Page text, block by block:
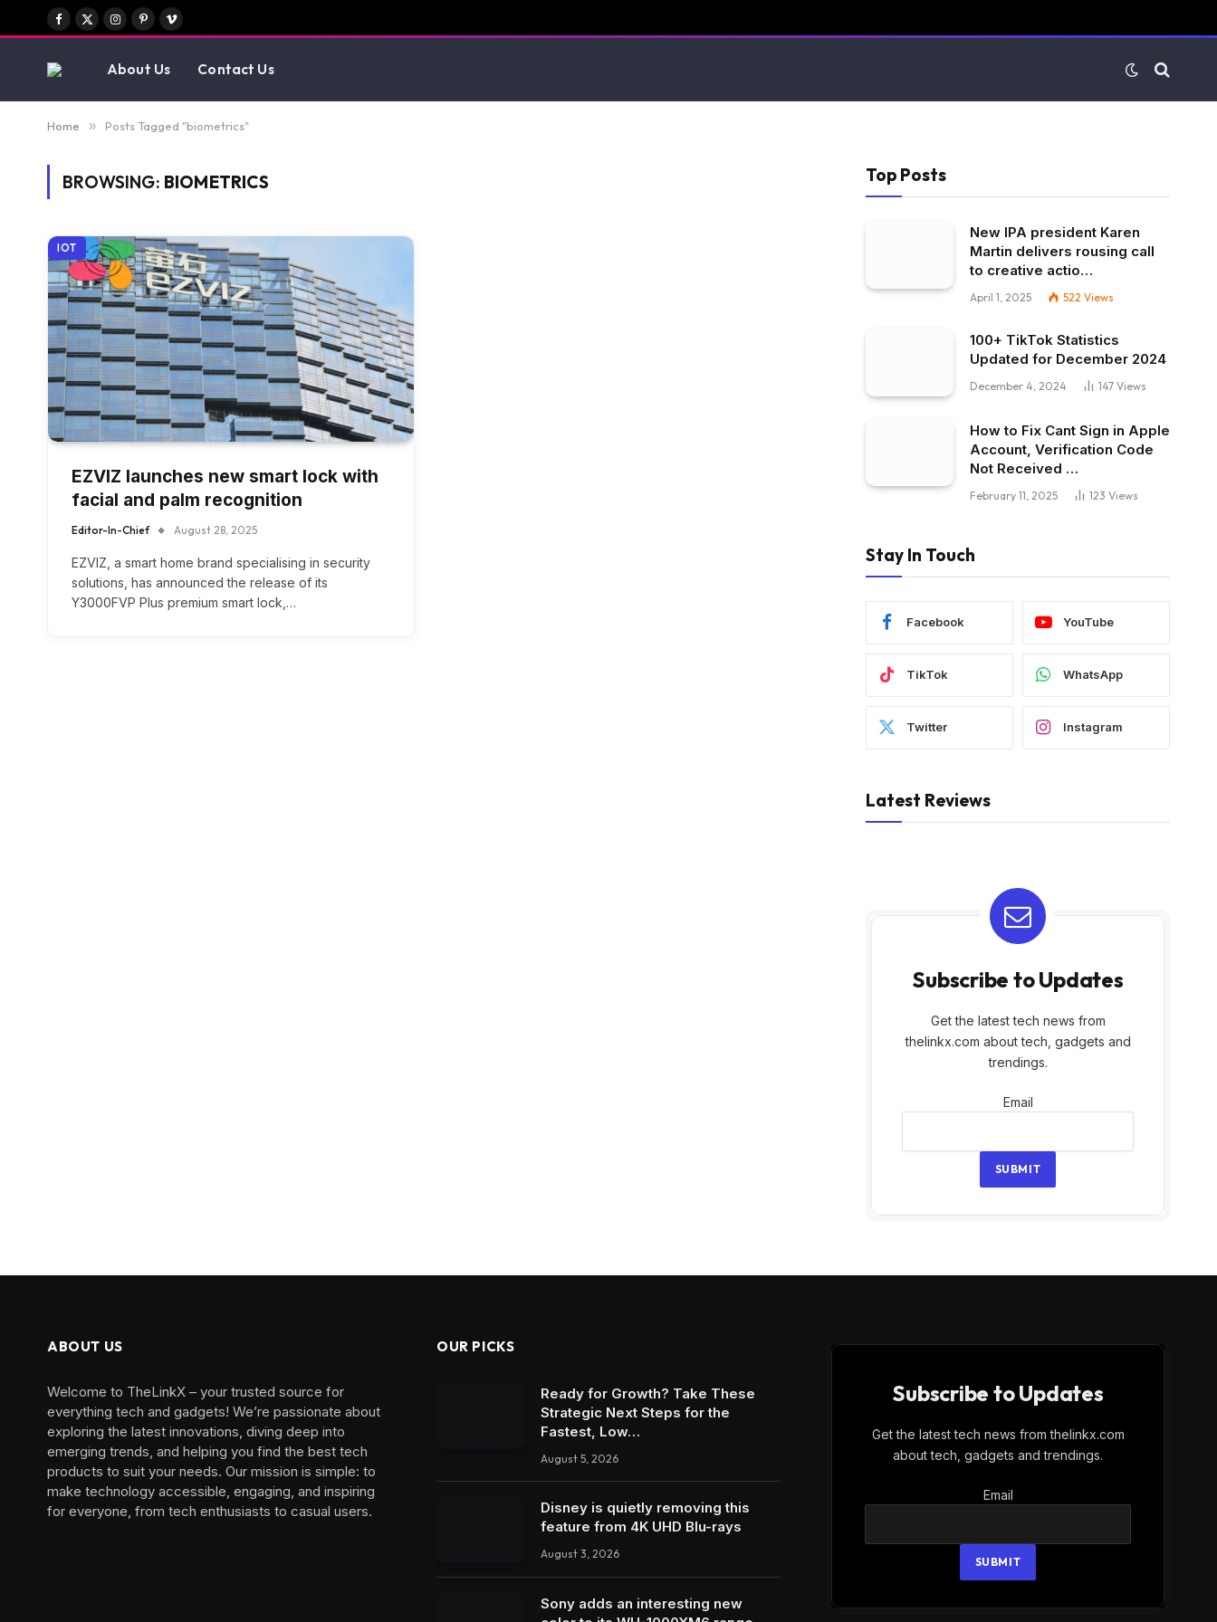
Facebook
X
Instagram
PinterestVimeo
About Us Contact Us
Home » Posts Tagged "biometrics"
BROWSING: BIOMETRICS
IOT
EZVIZ launches new smart lock with
facial and palm recognition
Editor-In-Chief August 28, 2025
EZVIZ, a smart home brand specialising in security
solutions, has announced the release of its
Y3000FVP Plus premium smart lock,…
Top Posts
New IPA president Karen
Martin delivers rousing call
to creative actio…
April 1, 2025 522 Views
100+ TikTok Statistics
Updated for December 2024
December 4, 2024 147 Views
How to Fix Cant Sign in Apple
Account, Verification Code
Not Received …
February 11, 2025 123 Views
Stay In Touch
Facebook YouTube
TikTok WhatsApp
Twitter Instagram
Latest Reviews
Subscribe to Updates
Get the latest tech news from
thelinkx.com about tech, gadgets and
trendings.
Email
Email
SUBMIT
ABOUT US
Welcome to TheLinkX – your trusted source for
everything tech and gadgets! We’re passionate about
exploring the latest innovations, diving deep into
emerging trends, and helping you find the best tech
products to suit your needs. Our mission is simple: to
make technology accessible, engaging, and inspiring
for everyone, from tech enthusiasts to casual users.
OUR PICKS
Ready for Growth? Take These
Strategic Next Steps for the
Fastest, Low…
August 5, 2026
Disney is quietly removing this
feature from 4K UHD Blu-rays
August 3, 2026
Sony adds an interesting new
Subscribe to Updates
Get the latest tech news from thelinkx.com
about tech, gadgets and trendings.
Email
Email
SUBMIT